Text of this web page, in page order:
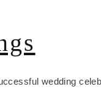
wedding